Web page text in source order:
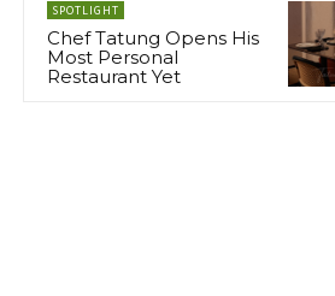
SPOTLIGHT
Chef Tatung Opens His
Most Personal
Restaurant Yet